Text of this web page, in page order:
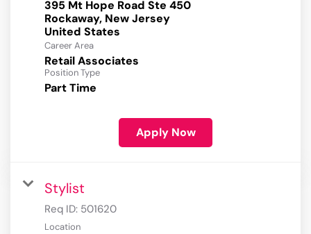
395 Mt Hope Road Ste 450
Rockaway, New Jersey
Career Area
Retail Associates
Position Type
Part Time
Apply Now
Stylist
Req ID: 501620
Location